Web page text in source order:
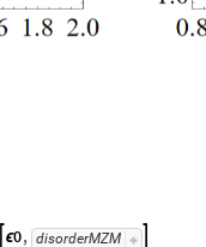
ϵ0, disorderMZM